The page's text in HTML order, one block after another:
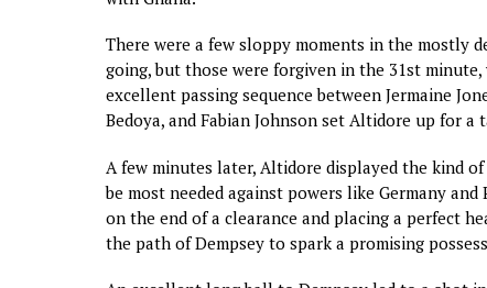
There were a few sloppy moments in the mostly
going, but those were forgiven in the 31st minute,
excellent passing sequence between Jermaine
Bedoya, and Fabian Johnson set Altidore up for a
A few minutes later, Altidore displayed the kind
be most needed against powers like Germany
on the end of a clearance and placing a perfect
the path of Dempsey to spark a promising